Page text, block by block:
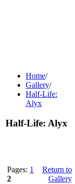
Home/
Gallery/
Half-Life:
Alyx
Half-Life: Alyx
Pages: 1
2
Return to
Gallery